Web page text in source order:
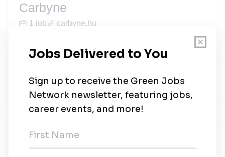
Carbyne
1 job carbyne.hu
New Jobs